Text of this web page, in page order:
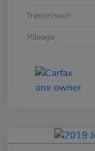
Transmission
Mileage